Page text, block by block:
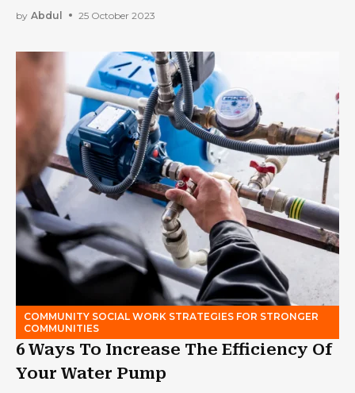
by Abdul 25 October 2023
COMMUNITY SOCIAL WORK STRATEGIES FOR STRONGER
COMMUNITIES
6 Ways To Increase The Efficiency Of
Your Water Pump